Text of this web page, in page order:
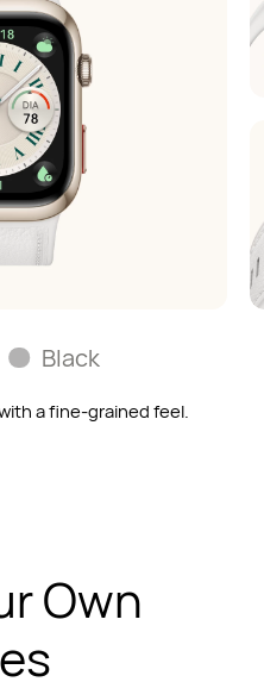
a fine-grained feel.
soothing;
Black
Own